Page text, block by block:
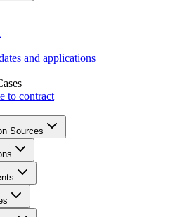
and applications
to contract
Sources